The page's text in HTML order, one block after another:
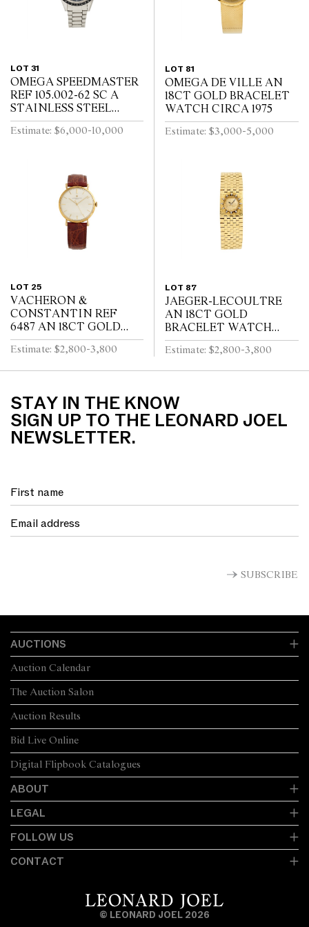
LOT 31
OMEGA SPEEDMASTER
REF 105.002-62 SC A
STAINLESS STEEL
CHRONOGRAPH WRIST
WATCH CIRCA 1962
Estimate: $6,000-10,000
LOT 81
OMEGA DE VILLE AN
18CT GOLD BRACELET
WATCH CIRCA 1975
Estimate: $3,000-5,000
LOT 25
VACHERON &
CONSTANTIN REF
6487 AN 18CT GOLD
WRIST WATCH CIRCA
1955
Estimate: $2,800-3,800
LOT 87
JAEGER-LECOULTRE
AN 18CT GOLD
BRACELET WATCH
CIRCA 1960
Estimate: $2,800-3,800
STAY IN THE KNOW
SIGN UP TO THE LEONARD JOEL
NEWSLETTER.
SUBSCRIBE
AUCTIONS
The Auction Salon
Auction Calendar
Auction Results
Bid Live Online
Digital Flipbook Catalogues
ABOUT
LEGAL
FOLLOW US
CONTACT
© LEONARD JOEL 2026